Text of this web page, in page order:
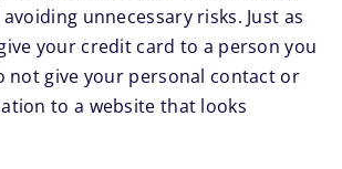
unnecessary risks. Just as
your credit card to a person you
not give your personal contact or
to a website that looks